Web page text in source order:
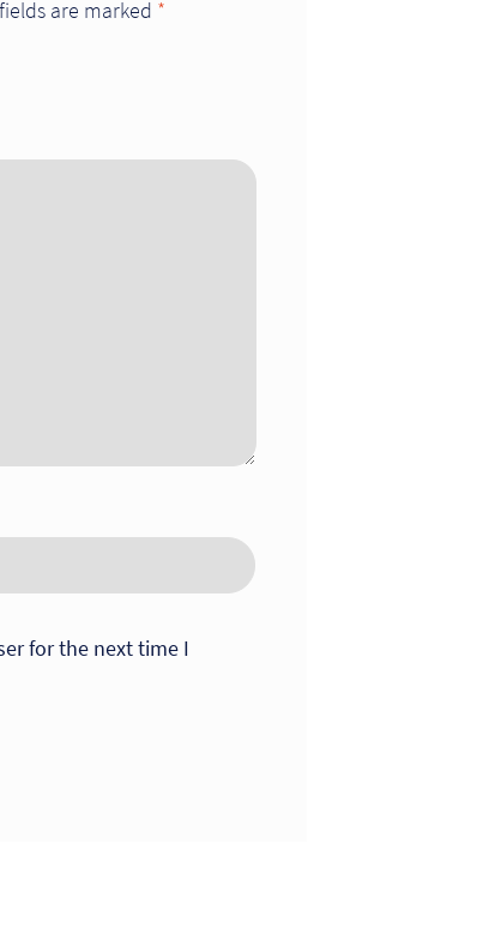
are marked *
for the next time I